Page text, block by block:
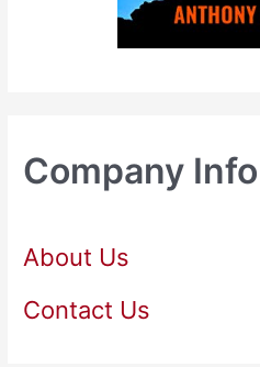
Company Info
About Us
Contact Us